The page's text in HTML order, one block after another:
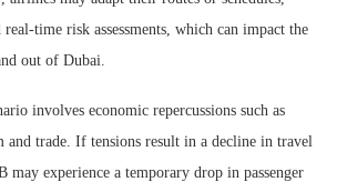
time risk assessments, which can impact the
out of Dubai.
involves economic repercussions such as
and trade. If tensions result in a decline in travel
experience a temporary drop in passenger